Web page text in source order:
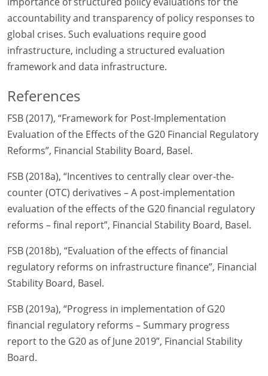
accountability and transparency of policy responses to
global crises. Such evaluations require good
infrastructure, including a structured evaluation
framework and data infrastructure.
References
FSB (2017), “Framework for Post-Implementation
Evaluation of the Effects of the G20 Financial Regulatory
Reforms”, Financial Stability Board, Basel.
FSB (2018a), “Incentives to centrally clear over-the-
counter (OTC) derivatives – A post-implementation
evaluation of the effects of the G20 financial regulatory
reforms – final report”, Financial Stability Board, Basel.
FSB (2018b), “Evaluation of the effects of financial
regulatory reforms on infrastructure finance”, Financial
Stability Board, Basel.
FSB (2019a), “Progress in implementation of G20
financial regulatory reforms – Summary progress
report to the G20 as of June 2019”, Financial Stability
Board.